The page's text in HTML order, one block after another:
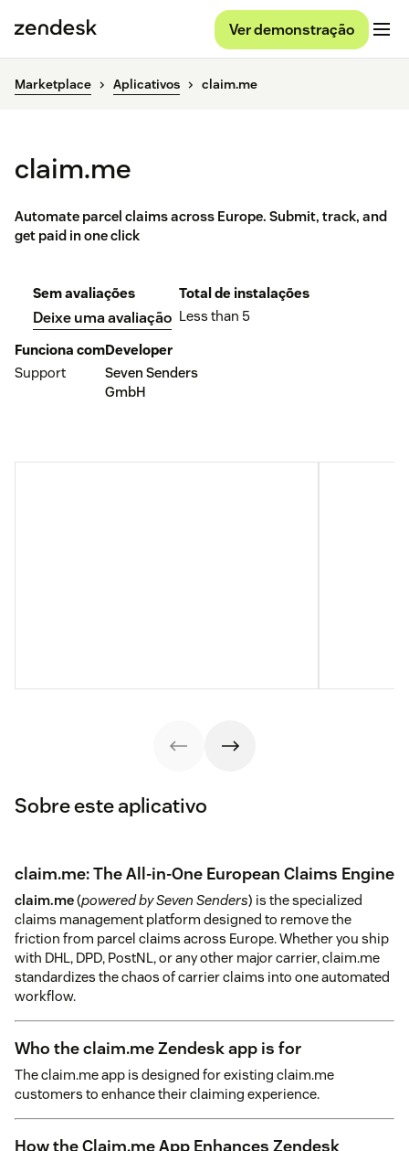
Ver demonstração
Marketplace Aplicativos claim.me
claim.me
Automate parcel claims across Europe. Submit, track, and
get paid in one click
Sem avaliações
Deixe uma avaliação
Total de instalações
Less than 5
Funciona com
Support
Developer
Seven Senders
GmbH
Sobre este aplicativo
claim.me: The All-in-One European Claims Engine
claim.me(powered by Seven Senders) is the specialized
claims management platform designed to remove the
friction from parcel claims across Europe. Whether you ship
with DHL, DPD, PostNL, or any other major carrier, claim.me
standardizes the chaos of carrier claims into one automated
workflow.
Who the claim.me Zendesk app is for
The claim.me app is designed for existing claim.me
customers to enhance their claiming experience.
How the Claim.me App Enhances Zendesk